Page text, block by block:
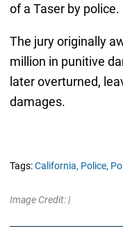
of a Taser by police.
The jury originally
million in punitive
later overturned,
damages.
Tags:California, Police,
Image Credit: |